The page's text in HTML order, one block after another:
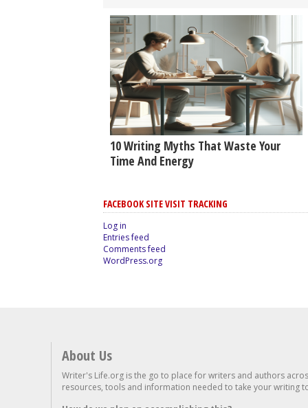
10 Writing Myths That Waste Your
Time And Energy
FACEBOOK SITE VISIT TRACKING
Log in
Entries feed
Comments feed
WordPress.org
About Us
Writer's Life.org is the go to place for writers and authors
resources, tools and information needed to take your writing